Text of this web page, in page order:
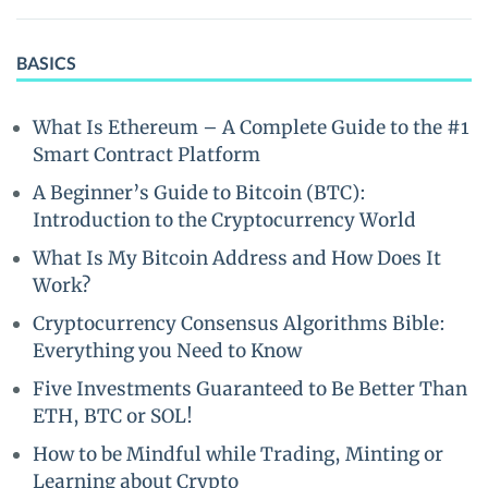
BASICS
What Is Ethereum – A Complete Guide to the #1
Smart Contract Platform
A Beginner’s Guide to Bitcoin (BTC):
Introduction to the Cryptocurrency World
What Is My Bitcoin Address and How Does It
Work?
Cryptocurrency Consensus Algorithms Bible:
Everything you Need to Know
Five Investments Guaranteed to Be Better Than
ETH, BTC or SOL!
How to be Mindful while Trading, Minting or
Learning about Crypto